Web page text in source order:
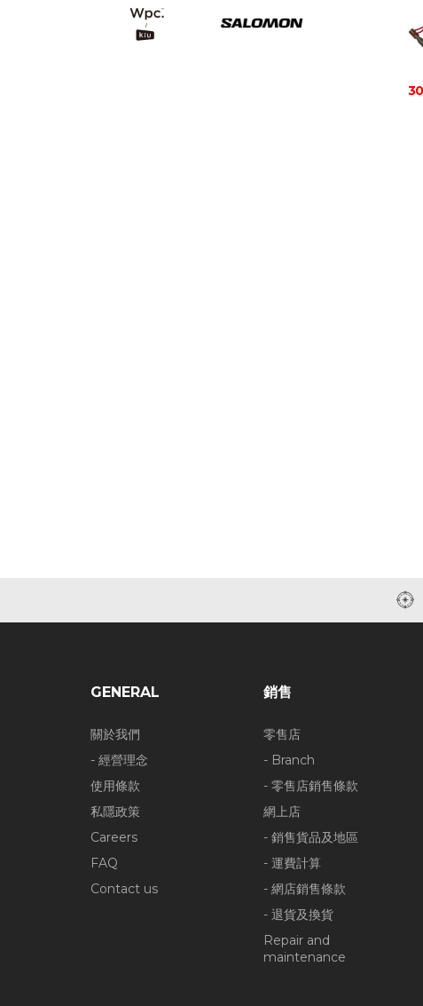
GENERAL
關於我們
- 經營理念
使用條款
私隱政策
Careers
FAQ
Contact us
銷售
零售店
- Branch
- 零售店銷售條款
網上店
- 銷售貨品及地區
- 運費計算
- 網店銷售條款
- 退貨及換貨
Repair and
maintenance